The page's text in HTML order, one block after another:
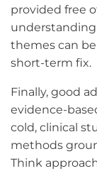
provided free
themes can be
short-term fix.
Finally, good
evidence-
cold, clinical
methods
Think